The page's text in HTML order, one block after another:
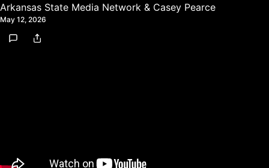
Arkansas State Media Network & Casey Pearce
May 12, 2026